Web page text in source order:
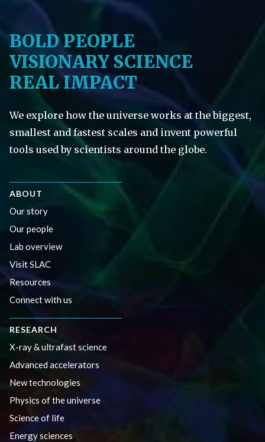
BOLD PEOPLE
VISIONARY SCIENCE
REAL IMPACT
We explore how the universe works at the biggest,
smallest and fastest scales and invent powerful
tools used by scientists around the globe.
ABOUT
Our story
Our people
Lab overview
Visit SLAC
Resources
Connect with us
RESEARCH
X-ray & ultrafast science
Advanced accelerators
New technologies
Physics of the universe
Science of life
Energy sciences